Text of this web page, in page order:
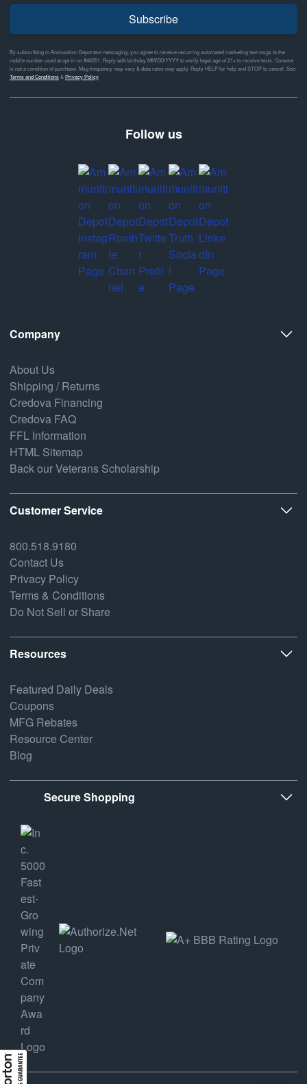
Subscribe
By subscribing to Ammunition Depot text messaging, you agree to receive recurring automated marketing text msgs to the
mobile number used at opt-in on #46351. Reply with birthday MM/DD/YYYY to verify legal age of 21+ to receive texts. Consent
is not a condition of purchase. Msg frequency may vary & data rates may apply. Reply HELP for help and STOP to cancel. See
Terms and Conditions& Privacy Policy
Follow us
Company
About Us
Shipping / Returns
Credova Financing
Credova FAQ
FFL Information
HTML Sitemap
Back our Veterans Scholarship
Customer Service
800.518.9180
Contact Us
Privacy Policy
Terms & Conditions
Do Not Sell or Share
Resources
Featured Daily Deals
Coupons
MFG Rebates
Resource Center
Blog
Secure Shopping